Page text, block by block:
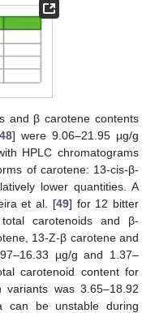
and β carotene contents
] were 9.06–21.95 µg/g
HPLC chromatograms
of carotene: 13-cis-β-
lower quantities. A
et al. [49] for 12 bitter
carotenoids and β-
13-Z-β carotene and
µg/g and 1.37–
carotenoid content for
was 3.65–18.92
can be unstable during